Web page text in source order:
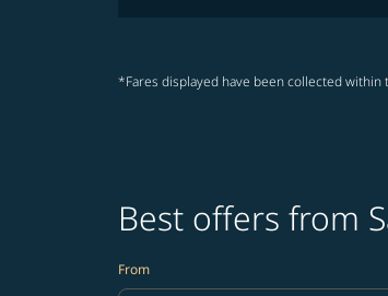
*Fares displayed have been collected
Best offers from
From